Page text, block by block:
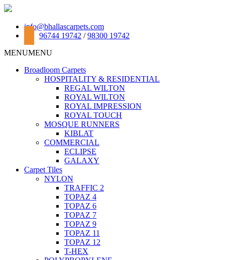
info@bhallascarpets.com
96744 19742 /98300 19742
MENUMENU
Broadloom Carpets
HOSPITALITY & RESIDENTIAL
REGAL WILTON
ROYAL WILTON
ROYAL IMPRESSION
ROYAL TOUCH
MOSQUE RUNNERS
KIBLAT
COMMERCIAL
ECLIPSE
GALAXY
Carpet Tiles
NYLON
TRAFFIC 2
TOPAZ 4
TOPAZ 6
TOPAZ 7
TOPAZ 9
TOPAZ 11
TOPAZ 12
T-HEX